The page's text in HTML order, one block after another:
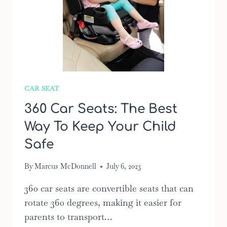
CAR SEAT
360 Car Seats: The Best
Way To Keep Your Child
Safe
ByMarcus McDonnell July 6, 2023
360 car seats are convertible seats that can
rotate 360 degrees, making it easier for
parents to transport…